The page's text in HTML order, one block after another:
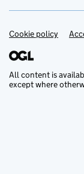
Support
Cookie policy
All content is
except where